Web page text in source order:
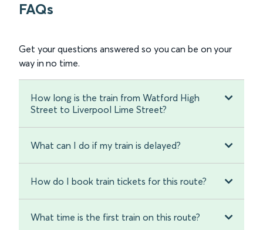
FAQs
Get your questions answered so you can be on your
way in no time.
How long is the train from Watford High
Street to Liverpool Lime Street?
What can I do if my train is delayed?
How do I book train tickets for this route?
What time is the first train on this route?